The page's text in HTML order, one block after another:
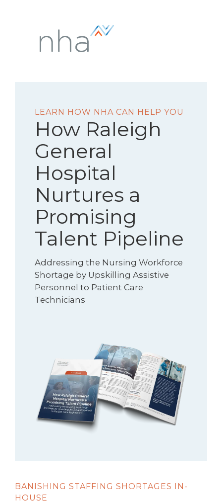
LEARN HOW NHA CAN HELP YOU
How Raleigh
General
Hospital
Nurtures a
Promising
Talent Pipeline
Addressing the Nursing Workforce
Shortage by Upskilling Assistive
Personnel to Patient Care
Technicians
BANISHING STAFFING SHORTAGES IN-
HOUSE